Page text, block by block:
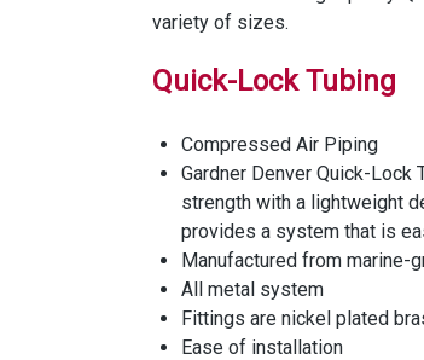
variety of sizes.
Quick-Lock Tubing
Compressed Air Piping
Gardner Denver Quick-
strength with a lightweight
provides a system that is
Manufactured from marine-
All metal system
Fittings are nickel plated
Ease of installation